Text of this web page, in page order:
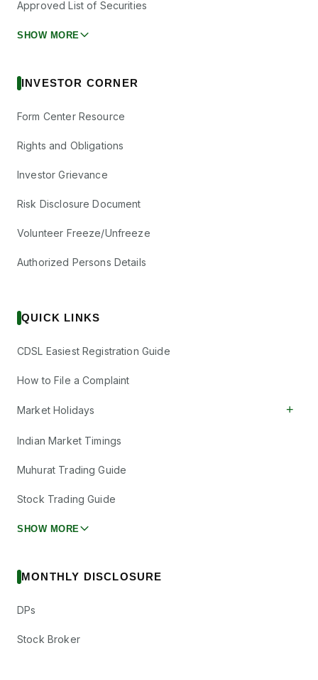
Approved List of Securities
SHOW MORE
INVESTOR CORNER
Form Center Resource
Rights and Obligations
Investor Grievance
Risk Disclosure Document
Volunteer Freeze/Unfreeze
Authorized Persons Details
QUICK LINKS
CDSL Easiest Registration Guide
How to File a Complaint
Market Holidays +
Indian Market Timings
Muhurat Trading Guide
Stock Trading Guide
SHOW MORE
MONTHLY DISCLOSURE
DPs
Stock Broker